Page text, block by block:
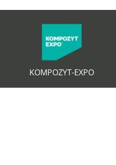
KOMPOZYT-EXPO